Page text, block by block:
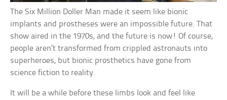
The Six Million Doller Man made it seem like bionic
implants and prostheses were an impossible future. That
show aired in the 1970s, and the future is now! Of course,
people aren’t transformed from crippled astronauts into
superheroes, but bionic prosthetics have gone from
science fiction to reality.
It will be a while before these limbs look and feel like